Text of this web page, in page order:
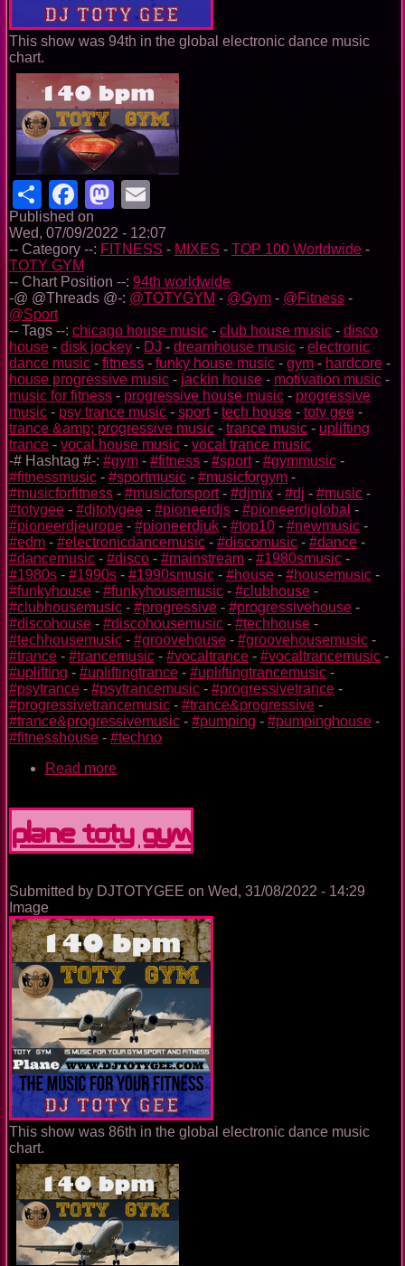
This show was 94th in the global electronic dance music
chart.
ShareFacebook
Mastodon
Published on
Wed, 07/09/2022 - 12:07
-- Category --: FITNESS - MIXES - TOP 100 Worldwide -
TOTY GYM
-- Chart Position --: 94th worldwide
-@ @Threads @-: @TOTYGYM - @Gym - @Fitness -
@Sport
-- Tags --: chicago house music - club house music - disco
house - disk jockey - DJ - dreamhouse music - electronic
dance music - fitness - funky house music - gym - hardcore -
house progressive music - jackin house - motivation music -
music for fitness - progressive house music - progressive
music - psy trance music - sport- tech house - toty gee -
trance &amp; progressive music - trance music - uplifting
trance - vocal house music - vocal trance music
-# Hashtag #-: #gym - #fitness - #sport- #gymmusic -
#fitnessmusic - #sportmusic - #musicforgym -
#musicforfitness - #musicforsport- #djmix - #dj - #music -
#totygee - #djtotygee - #pioneerdjs - #pioneerdjglobal -
#pioneerdjeurope - #pioneerdjuk - #top10 - #newmusic -
#edm - #electronicdancemusic - #discomusic - #dance -
#dancemusic - #disco - #mainstream - #1980smusic -
#1980s - #1990s - #1990smusic - #house - #housemusic -
#funkyhouse - #funkyhousemusic - #clubhouse -
#clubhousemusic - #progressive - #progressivehouse -
#discohouse - #discohousemusic - #techhouse -
#techhousemusic - #groovehouse - #groovehousemusic -
#trance - #trancemusic - #vocaltrance - #vocaltrancemusic -
#uplifting - #upliftingtrance - #upliftingtrancemusic -
#psytrance - #psytrancemusic - #progressivetrance -
#progressivetrancemusic - #trance&progressive -
#trance&progressivemusic - #pumping - #pumpinghouse -
#fitnesshouse - #techno
Read more
Plane TOTY GYM
Submitted by DJTOTYGEE on Wed, 31/08/2022 - 14:29
Image
This show was 86th in the global electronic dance music
chart.